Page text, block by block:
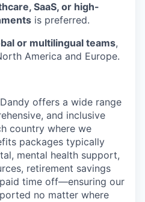
SaaS, or high-
is preferred.
or multilingual teams,
America and Europe.
offers a wide range
and inclusive
country where we
packages typically
mental health support,
retirement savings
time off—ensuring our
no matter where